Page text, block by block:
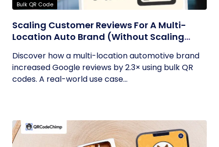
Bulk QR Code
Scaling Customer Reviews For A Multi-
Location Auto Brand (Without Scaling
Discover how a multi-location automotive brand
increased Google reviews by 2.3× using bulk QR
codes. A real-world use case...